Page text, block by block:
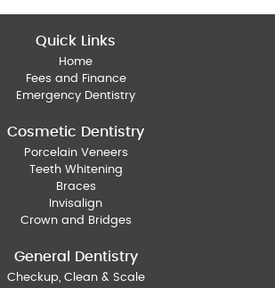
Quick Links
Home
Fees and Finance
Emergency Dentistry
Cosmetic Dentistry
Porcelain Veneers
Teeth Whitening
Braces
Invisalign
Crown and Bridges
General Dentistry
Checkup, Clean & Scale